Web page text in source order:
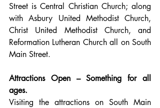
Street is Central Christian Church; along
with Asbury United Methodist Church,
Christ United Methodist Church, and
Reformation Lutheran Church all on South
Main Street.
Attractions Open – Something for all
ages.
Visiting the attractions on South Main